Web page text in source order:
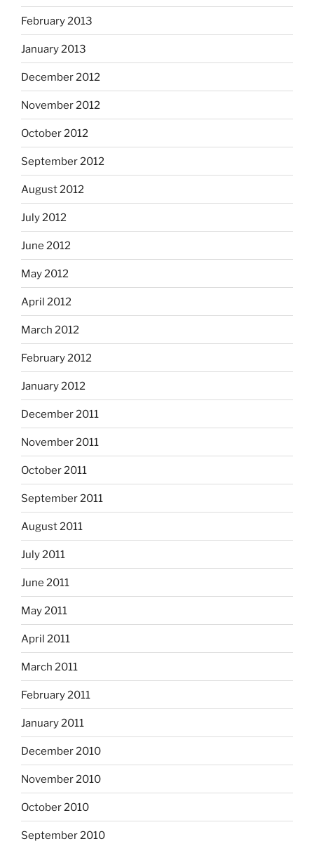
February 2013
January 2013
December 2012
November 2012
October 2012
September 2012
August 2012
July 2012
June 2012
May 2012
April 2012
March 2012
February 2012
January 2012
December 2011
November 2011
October 2011
September 2011
August 2011
July 2011
June 2011
May 2011
April 2011
March 2011
February 2011
January 2011
December 2010
November 2010
October 2010
September 2010